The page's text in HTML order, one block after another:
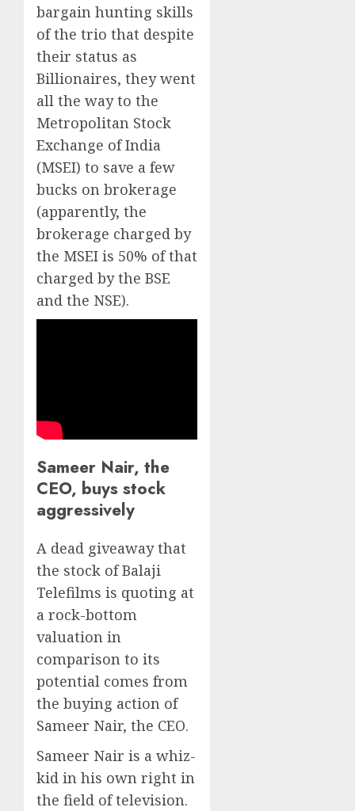
bargain hunting skills
of the trio that despite
their status as
Billionaires, they went
all the way to the
Metropolitan Stock
Exchange of India
(MSEI) to save a few
bucks on brokerage
(apparently, the
brokerage charged by
the MSEI is 50% of that
charged by the BSE
and the NSE).
Sameer Nair, the
CEO, buys stock
aggressively
A dead giveaway that
the stock of Balaji
Telefilms is quoting at
a rock-bottom
valuation in
comparison to its
potential comes from
the buying action of
Sameer Nair, the CEO.
Sameer Nair is a whiz-
kid in his own right in
the field of television.